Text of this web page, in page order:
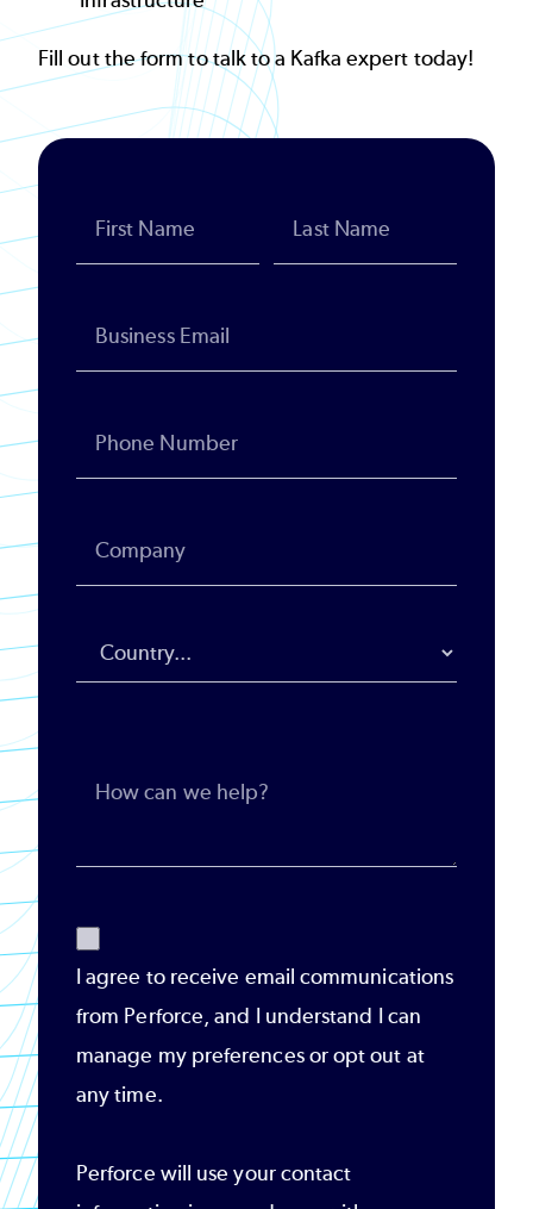
Fill out the form to talk to a Kafka expert today!
I agree to receive email communications
from Perforce, and I understand I can
manage my preferences or opt out at
any time.
Perforce will use your contact